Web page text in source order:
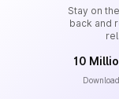
Stay on
back and
10